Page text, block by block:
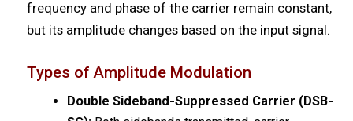
frequency and phase of the carrier remain constant,
but its amplitude changes based on the input signal.
Types of Amplitude Modulation
Double Sideband-Suppressed Carrier (DSB-